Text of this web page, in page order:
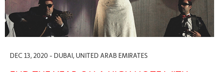
DEC 13, 2020 - DUBAI, UNITED ARAB EMIRATES